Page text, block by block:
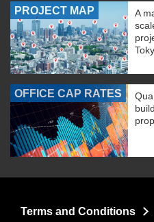
PROJECT MAP
A
OFFICE CAP RATES
Terms and Conditions